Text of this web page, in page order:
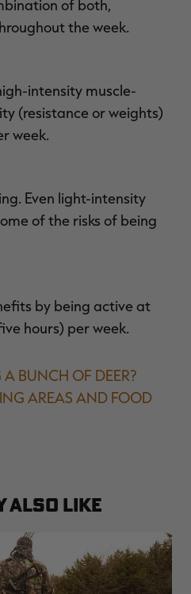
of both,
the week.
intensity muscle-
(resistance or weights)
week.
Even light-intensity
of the risks of being
by being active at
hours) per week.
BUNCH OF DEER?
AREAS AND FOOD
ALSO LIKE